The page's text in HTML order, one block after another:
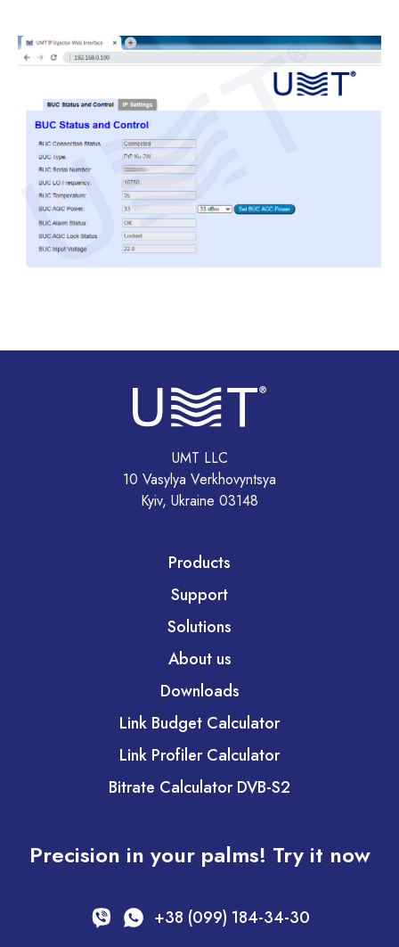
UMT LLC
10 Vasylya Verkhovyntsya
Kyiv, Ukraine 03148
Products
Support
Solutions
About us
Downloads
Link Budget Calculator
Link Profiler Calculator
Bitrate Calculator DVB-S2
Precision in your palms! Try it now
+38 (099) 184-34-30